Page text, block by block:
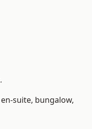
suite, bungalow,